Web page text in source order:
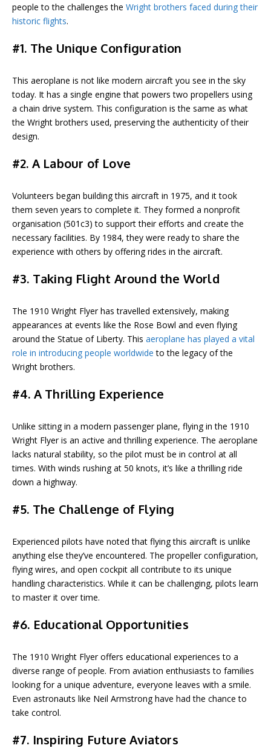
people to the challenges the Wright brothers faced during their
historic flights.
#1. The Unique Configuration
This aeroplane is not like modern aircraft you see in the sky
today. It has a single engine that powers two propellers using
a chain drive system. This configuration is the same as what
the Wright brothers used, preserving the authenticity of their
design.
#2. A Labour of Love
Volunteers began building this aircraft in 1975, and it took
them seven years to complete it. They formed a nonprofit
organisation (501c3) to support their efforts and create the
necessary facilities. By 1984, they were ready to share the
experience with others by offering rides in the aircraft.
#3. Taking Flight Around the World
The 1910 Wright Flyer has travelled extensively, making
appearances at events like the Rose Bowl and even flying
around the Statue of Liberty. This aeroplane has played a vital
role in introducing people worldwide to the legacy of the
Wright brothers.
#4. A Thrilling Experience
Unlike sitting in a modern passenger plane, flying in the 1910
Wright Flyer is an active and thrilling experience. The aeroplane
lacks natural stability, so the pilot must be in control at all
times. With winds rushing at 50 knots, it’s like a thrilling ride
down a highway.
#5. The Challenge of Flying
Experienced pilots have noted that flying this aircraft is unlike
anything else they’ve encountered. The propeller configuration,
flying wires, and open cockpit all contribute to its unique
handling characteristics. While it can be challenging, pilots learn
to master it over time.
#6. Educational Opportunities
The 1910 Wright Flyer offers educational experiences to a
diverse range of people. From aviation enthusiasts to families
looking for a unique adventure, everyone leaves with a smile.
Even astronauts like Neil Armstrong have had the chance to
take control.
#7. Inspiring Future Aviators